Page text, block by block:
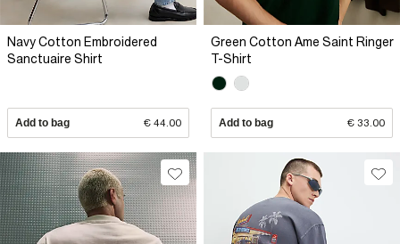
Navy Cotton Embroidered
Sanctuaire Shirt
Add to bag € 44.00
Green Cotton Ame Saint Ringer
T-Shirt
Add to bag € 33.00